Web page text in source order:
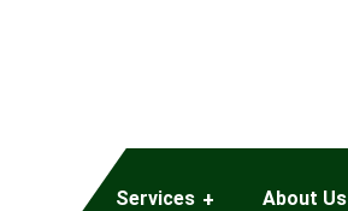
Services About Us